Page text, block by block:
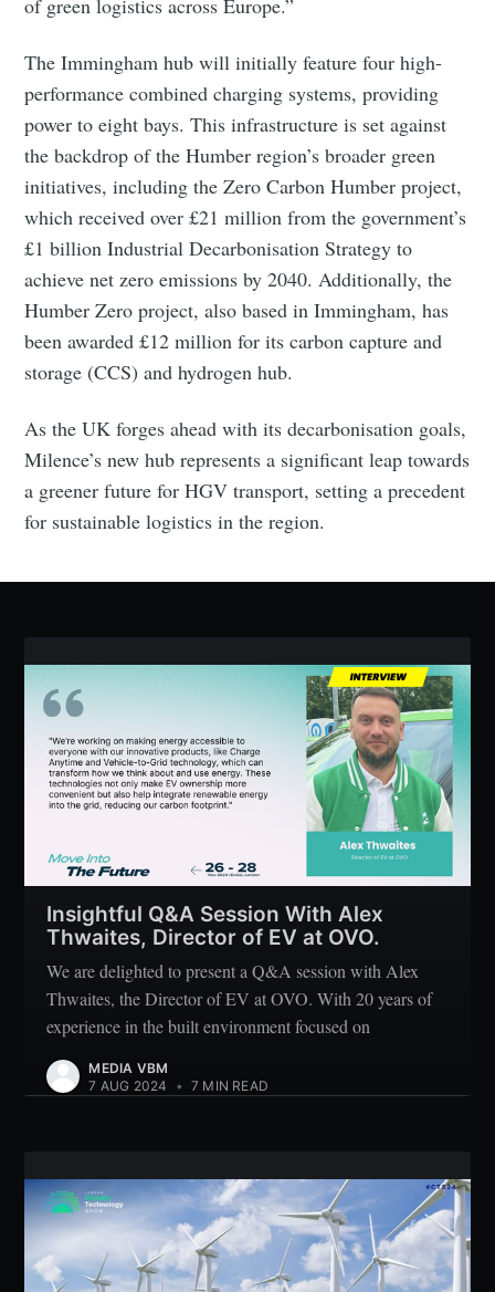
of green logistics across Europe.”
The Immingham hub will initially feature four high-
performance combined charging systems, providing
power to eight bays. This infrastructure is set against
the backdrop of the Humber region’s broader green
initiatives, including the Zero Carbon Humber project,
which received over £21 million from the government’s
£1 billion Industrial Decarbonisation Strategy to
achieve net zero emissions by 2040. Additionally, the
Humber Zero project, also based in Immingham, has
been awarded £12 million for its carbon capture and
storage (CCS) and hydrogen hub.
As the UK forges ahead with its decarbonisation goals,
Milence’s new hub represents a significant leap towards
a greener future for HGV transport, setting a precedent
for sustainable logistics in the region.
Insightful Q&A Session With Alex
Thwaites, Director of EV at OVO.
We are delighted to present a Q&A session with Alex
Thwaites, the Director of EV at OVO. With 20 years of
experience in the built environment focused on
MEDIA VBM
7 AUG 2024
• 7 MIN READ
Subscribe to Eventackle |
Stay up to date! Get all the latest & greatest posts
delivered straight to your inbox
Industry Preferences ( Optional ):
Subscribe